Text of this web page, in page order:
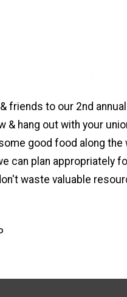
friends to our 2nd
& hang out with your
good food along the
can plan appropriately
waste valuable